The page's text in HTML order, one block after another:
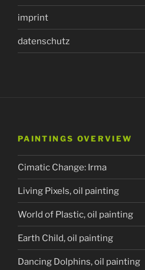
imprint
datenschutz
PAINTINGS OVERVIEW
Cimatic Change: Irma
Living Pixels, oil painting
World of Plastic, oil painting
Earth Child, oil painting
Dancing Dolphins, oil painting